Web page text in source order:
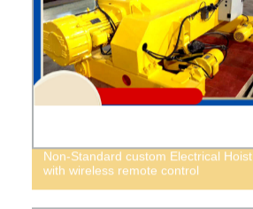
Non-Standard custom Electrical Hoist
with wireless remote control